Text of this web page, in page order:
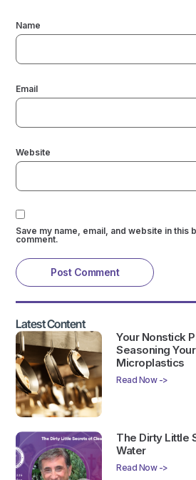
Name
Email
Website
Save my name, email, and website in this
comment.
Latest Content
Your Nonstick
Seasoning
Microplastics
Read Now ->
The Dirty Little
Water
Read Now ->